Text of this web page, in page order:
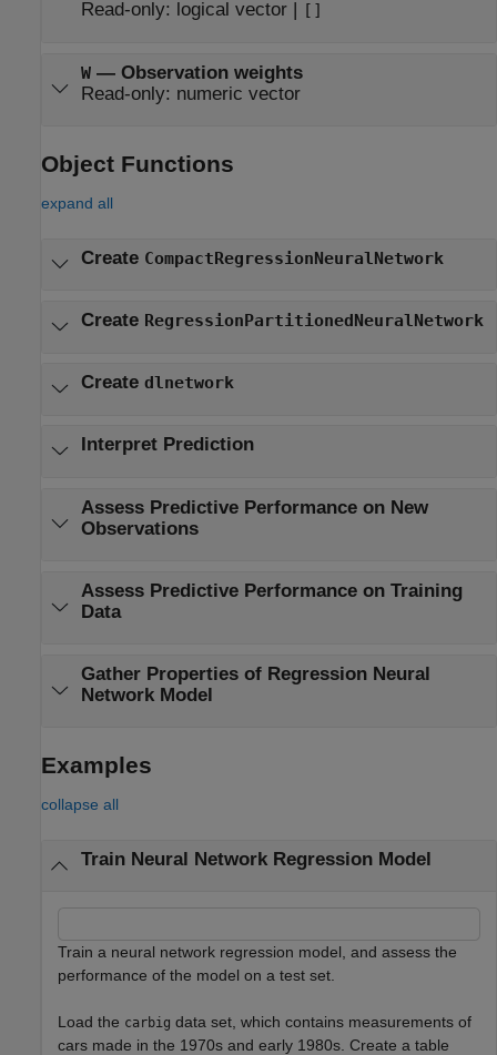
Read-only: logical vector| []
W— Observation weights
Read-only: numeric vector
Object Functions
expand all
Create CompactRegressionNeuralNetwork
Create RegressionPartitionedNeuralNetwork
Create dlnetwork
Interpret Prediction
Assess Predictive Performance on New
Observations
Assess Predictive Performance on Training
Data
Gather Properties of Regression Neural
Network Model
Examples
collapse all
Train Neural Network Regression Model
Train a neural network regression model, and assess the
performance of the model on a test set.
Load the carbig data set, which contains measurements of
cars made in the 1970s and early 1980s. Create a table